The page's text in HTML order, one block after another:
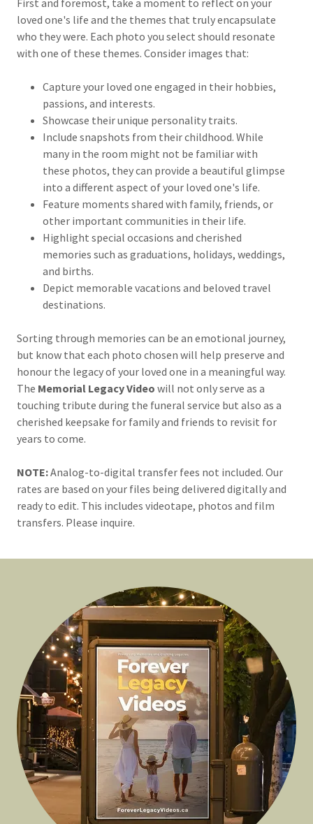
First and foremost, take a moment to reflect on your
loved one's life and the themes that truly encapsulate
who they were. Each photo you select should resonate
with one of these themes. Consider images that:
Capture your loved one engaged in their hobbies,
passions, and interests.
Showcase their unique personality traits.
Include snapshots from their childhood. While
many in the room might not be familiar with
these photos, they can provide a beautiful glimpse
into a different aspect of your loved one's life.
Feature moments shared with family, friends, or
other important communities in their life.
Highlight special occasions and cherished
memories such as graduations, holidays, weddings,
and births.
Depict memorable vacations and beloved travel
destinations.
Sorting through memories can be an emotional journey,
but know that each photo chosen will help preserve and
honour the legacy of your loved one in a meaningful way.
The Memorial Legacy Video will not only serve as a
touching tribute during the funeral service but also as a
cherished keepsake for family and friends to revisit for
years to come.
NOTE:Analog-to-digital transfer fees not included. Our
rates are based on your files being delivered digitally and
ready to edit. This includes videotape, photos and film
transfers. Please inquire.